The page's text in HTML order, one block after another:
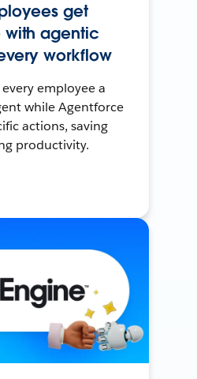
get
with agentic
workflow
employee a
while Agentforce
actions, saving
productivity.